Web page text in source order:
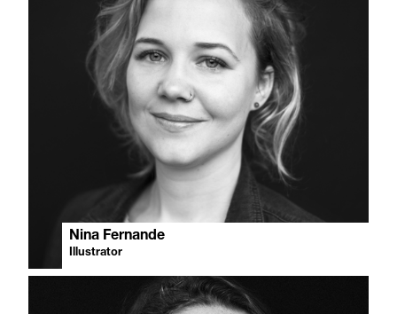
Nina Fernande
Illustrator